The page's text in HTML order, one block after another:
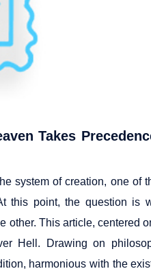
Takes
system of creation, one of
this point, the question is
other. This article, centered
Hell. Drawing on
harmonious with the